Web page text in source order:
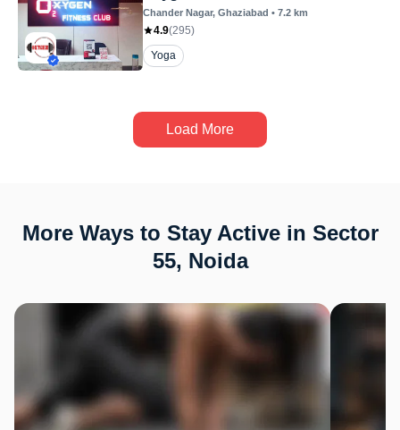
Chander Nagar, Ghaziabad • 7.2 km
4.9(295)
Yoga
Load More
More Ways to Stay Active in Sector
55, Noida